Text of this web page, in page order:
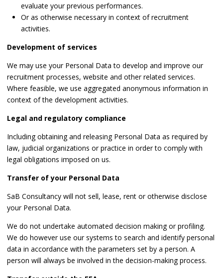
evaluate your previous performances.
Or as otherwise necessary in context of recruitment
activities.
Development of services
We may use your Personal Data to develop and improve our
recruitment processes, website and other related services.
Where feasible, we use aggregated anonymous information in
context of the development activities.
Legal and regulatory compliance
Including obtaining and releasing Personal Data as required by
law, judicial organizations or practice in order to comply with
legal obligations imposed on us.
Transfer of your Personal Data
SaB Consultancy will not sell, lease, rent or otherwise disclose
your Personal Data.
We do not undertake automated decision making or profiling.
We do however use our systems to search and identify personal
data in accordance with the parameters set by a person. A
person will always be involved in the decision-making process.